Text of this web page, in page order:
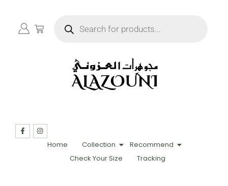
Home Collection
Recommend
Check Your Size
Tracking